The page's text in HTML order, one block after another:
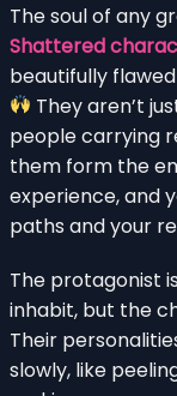
The soul of any
Shattered
beautifully
They aren’t
people carrying
them form the
experience, and
paths and your
The protagonist
inhabit, but the
Their
slowly, like